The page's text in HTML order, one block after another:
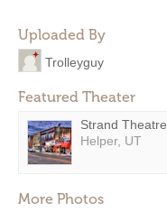
Uploaded By
Trolleyguy
Featured Theater
Strand Theatre
Helper, UT
More Photos